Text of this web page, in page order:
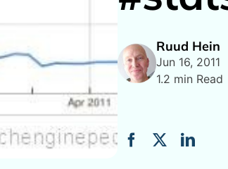
Ruud Hein
Jun 16, 2011
1.2 min Read